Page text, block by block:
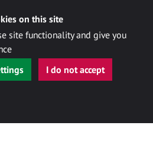
on this site
site functionality and give you
I do not accept